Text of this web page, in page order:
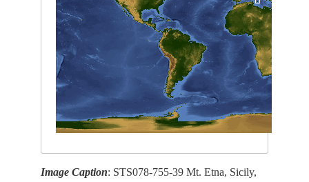
Image Caption: STS078-755-39 Mt. Etna, Sicily,